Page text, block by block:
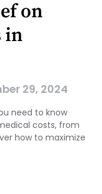
on
in
29, 2024
need to know
costs, from
how to maximize